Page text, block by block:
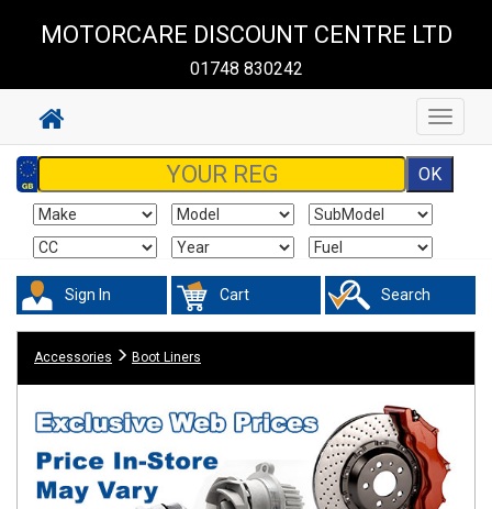
MOTORCARE DISCOUNT CENTRE LTD
01748 830242
Toggle
Sign In Cart Search
Accessories Boot Liners